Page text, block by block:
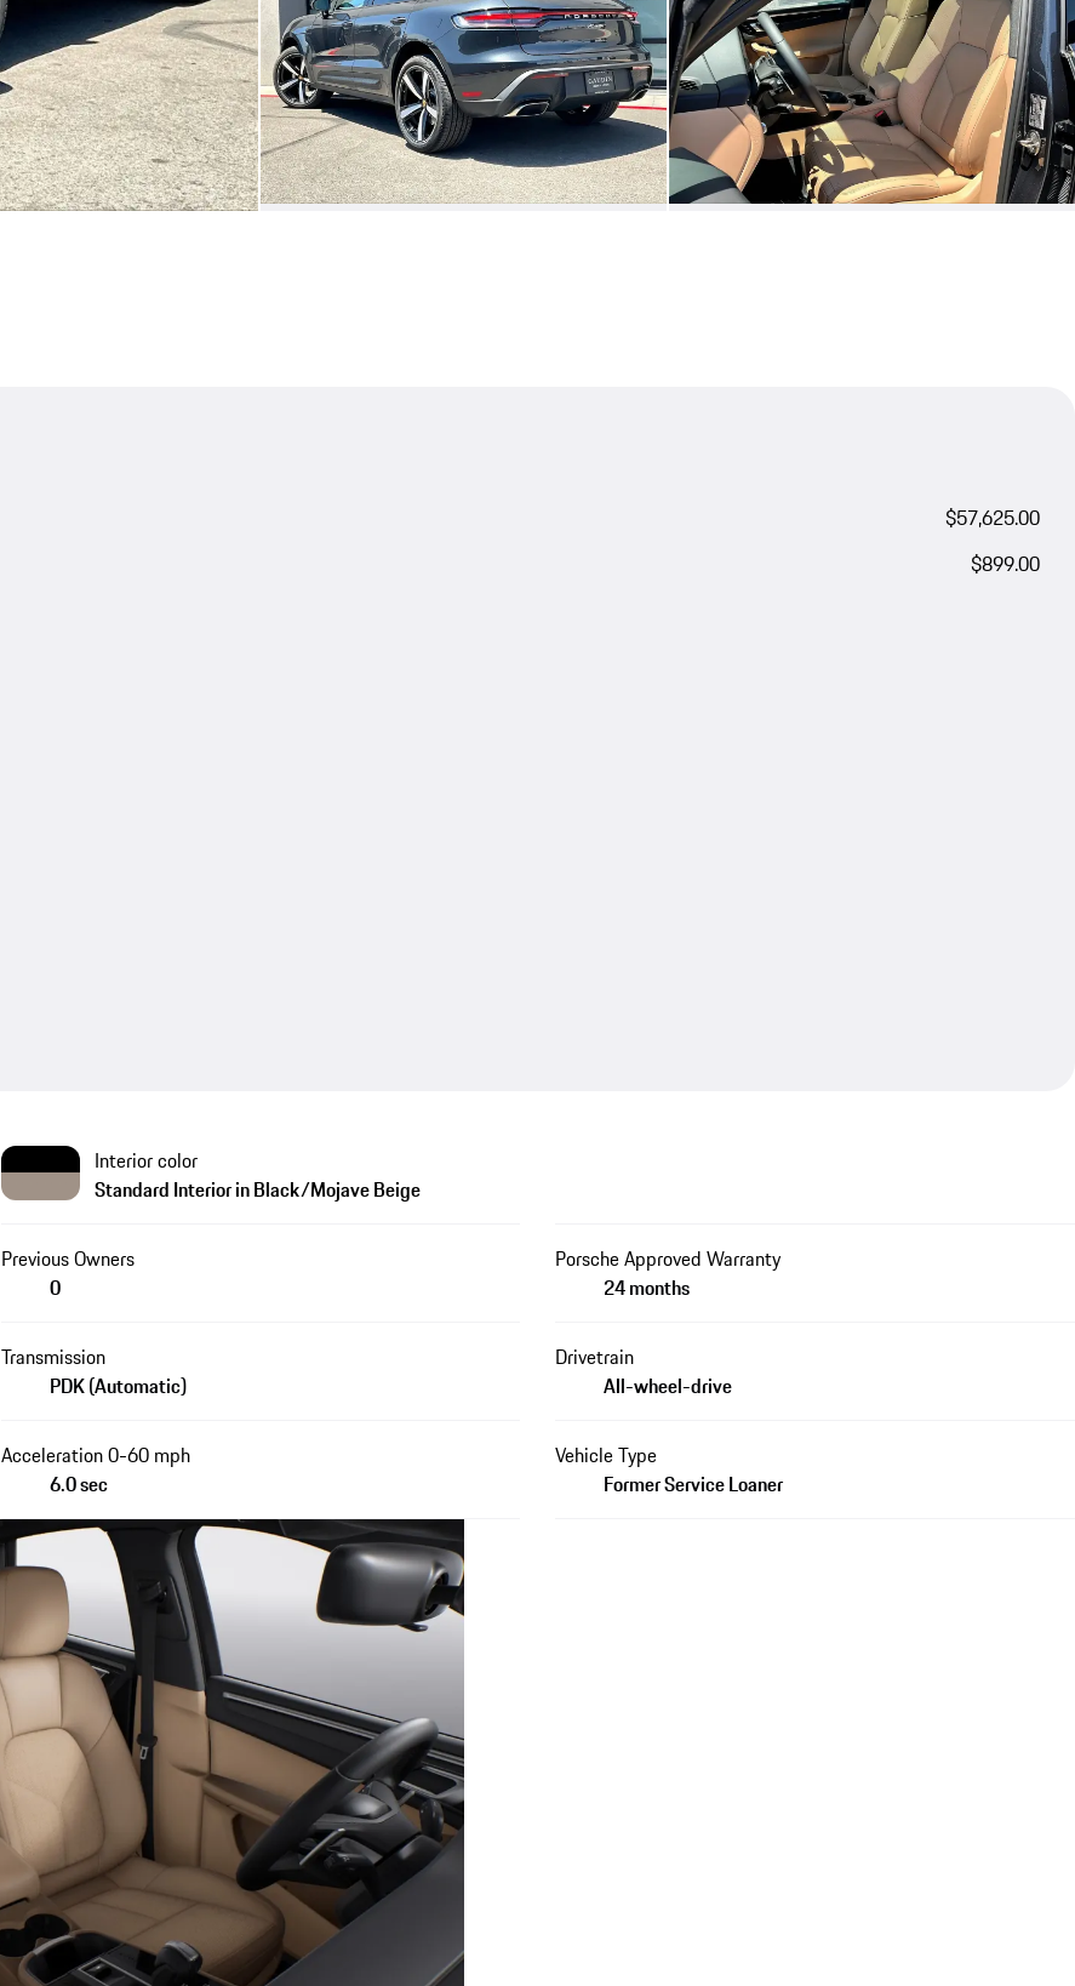
$57,625.00
$899.00
Interior color
Standard Interior in Black/Mojave Beige
Previous Owners
0
Porsche Approved Warranty
24 months
Transmission
PDK (Automatic)
Drivetrain
All-wheel-drive
Acceleration 0-60 mph
6.0 sec
Vehicle Type
Former Service Loaner